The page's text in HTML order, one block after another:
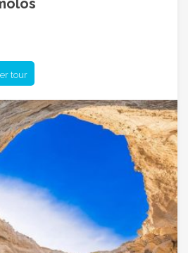
tour